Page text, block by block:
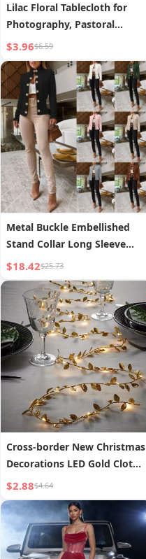
Lilac Floral Tablecloth for
Photography, Pastoral
Cotton Linen Table Runner
$3.96$6.59
Metal Buckle Embellished
Stand Collar Long Sleeve
Slim Fit Jacket Women s
$18.42$25.73
Cross-border New Christmas
Decorations LED Gold Cloth
Leaf Vine String Lights Vine
Lights Christmas Tree Gold
Leaf Lights
$2.88$4.64